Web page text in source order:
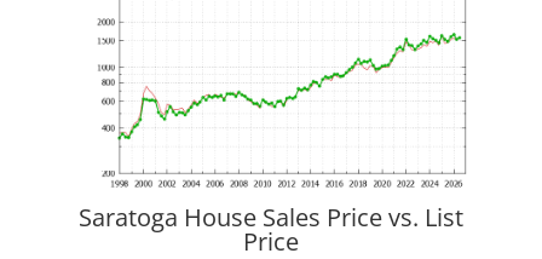
Saratoga House Sales Price vs. List
Price